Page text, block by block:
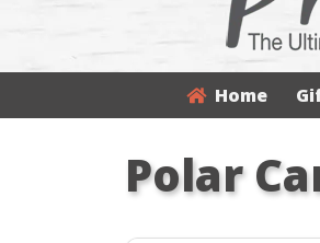
Home
Polar